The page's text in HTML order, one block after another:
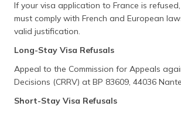
If your visa application to France is
must comply with French and European
valid justification.
Long-Stay Visa Refusals
Appeal to the Commission for Appeals
Decisions (CRRV) at BP 83609, 44036
Short-Stay Visa Refusals